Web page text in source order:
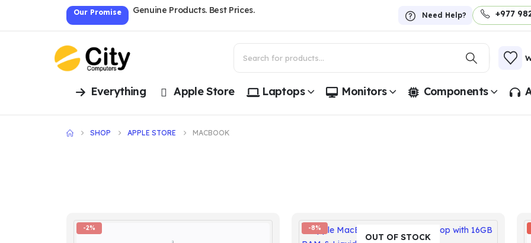
Our Promise Genuine Products. Best Prices. Need Help? +977
Everything Apple Store Laptops Monitors Components
SHOP APPLE STORE MACBOOK
-2% -8%
OUT OF STOCK